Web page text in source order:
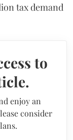
tax demand
to
enjoy an
consider